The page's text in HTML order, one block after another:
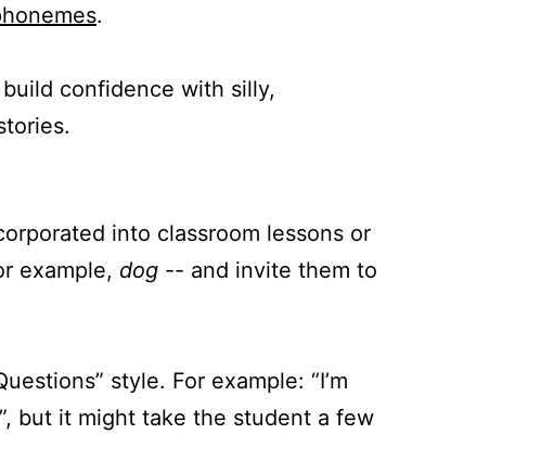
.
confidence with silly,
into classroom lessons or
example, dog -- and invite them to
style. For example: “I’m
but it might take the student a few